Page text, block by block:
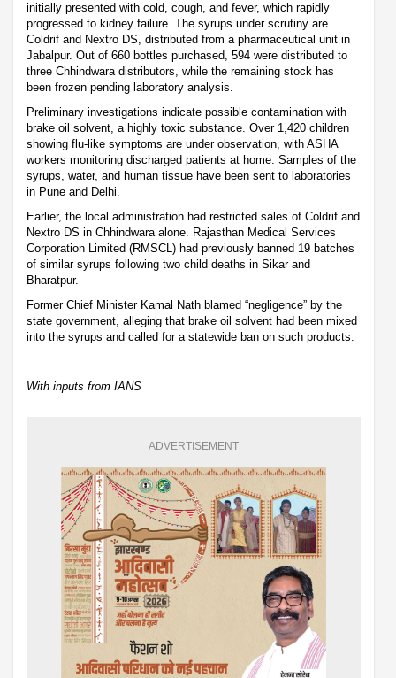
initially presented with cold, cough, and fever, which rapidly
progressed to kidney failure. The syrups under scrutiny are
Coldrif and Nextro DS, distributed from a pharmaceutical unit in
Jabalpur. Out of 660 bottles purchased, 594 were distributed to
three Chhindwara distributors, while the remaining stock has
been frozen pending laboratory analysis.
Preliminary investigations indicate possible contamination with
brake oil solvent, a highly toxic substance. Over 1,420 children
showing flu-like symptoms are under observation, with ASHA
workers monitoring discharged patients at home. Samples of the
syrups, water, and human tissue have been sent to laboratories
in Pune and Delhi.
Earlier, the local administration had restricted sales of Coldrif and
Nextro DS in Chhindwara alone. Rajasthan Medical Services
Corporation Limited (RMSCL) had previously banned 19 batches
of similar syrups following two child deaths in Sikar and
Bharatpur.
Former Chief Minister Kamal Nath blamed “negligence” by the
state government, alleging that brake oil solvent had been mixed
into the syrups and called for a statewide ban on such products.
With inputs from IANS
ADVERTISEMENT